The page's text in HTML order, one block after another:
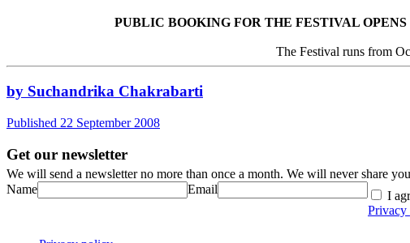
PUBLIC BOOKING FOR THE FESTIVAL OPENS
The Festival runs from
by Suchandrika Chakrabarti
Published 22 September 2008
Get our newsletter
We will send a newsletter no more than once a month. We will never share
Name
Email
I